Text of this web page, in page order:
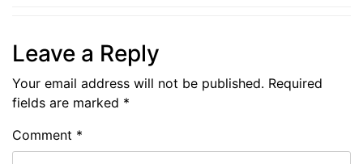
Leave a Reply
Your email address will not be published. Required
fields are marked *
Comment *